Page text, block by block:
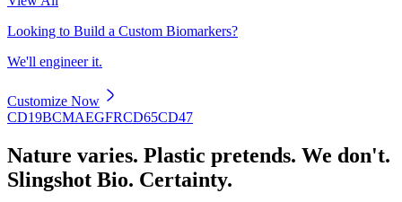
Looking to Build a Custom Biomarkers?
We'll engineer it.
Customize Now
CD19BCMAEGFRCD65CD47
Nature varies. Plastic pretends. We don't.
Slingshot Bio. Certainty.